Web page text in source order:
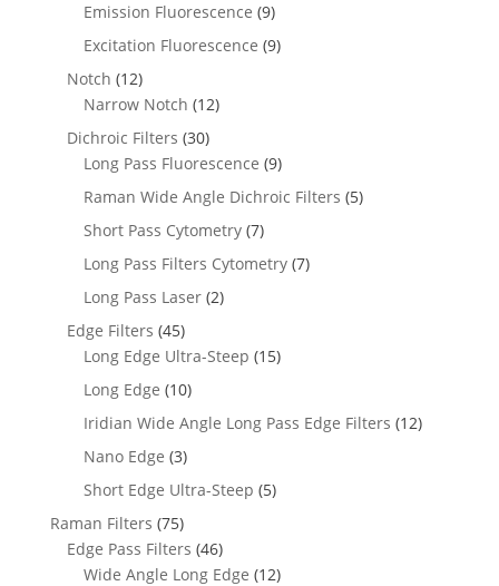
Emission Fluorescence (9)
Excitation Fluorescence (9)
Notch (12)
Narrow Notch (12)
Dichroic Filters (30)
Long Pass Fluorescence (9)
Raman Wide Angle Dichroic Filters (5)
Short Pass Cytometry (7)
Long Pass Filters Cytometry (7)
Long Pass Laser (2)
Edge Filters (45)
Long Edge Ultra-Steep (15)
Long Edge (10)
Iridian Wide Angle Long Pass Edge Filters (12)
Nano Edge (3)
Short Edge Ultra-Steep (5)
Raman Filters (75)
Edge Pass Filters (46)
Wide Angle Long Edge (12)